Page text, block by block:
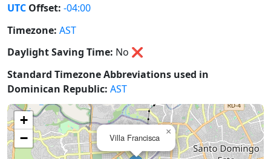
UTC Offset: -04:00
Timezone: AST
Daylight Saving Time: No ❌
Standard Timezone Abbreviations used in
Dominican Republic: AST
Villa Francisca
×
+
−